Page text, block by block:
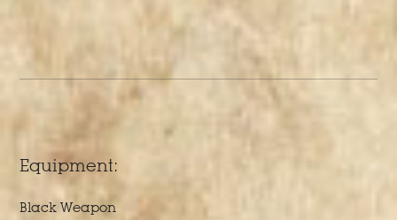
Equipment:
Black Weapon